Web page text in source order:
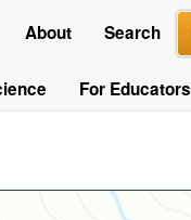
About Search
For Educators